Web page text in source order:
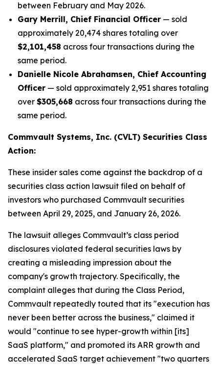
between February and May 2026.
Gary Merrill, Chief Financial Officer — sold
approximately 20,474 shares totaling over
$2,101,458 across four transactions during the
same period.
Danielle Nicole Abrahamsen, Chief Accounting
Officer — sold approximately 2,951 shares totaling
over $305,668 across four transactions during the
same period.
Commvault Systems, Inc. (CVLT) Securities Class
Action:
These insider sales come against the backdrop of a
securities class action lawsuit filed on behalf of
investors who purchased Commvault securities
between April 29, 2025, and January 26, 2026.
The lawsuit alleges Commvault’s class period
disclosures violated federal securities laws by
creating a misleading impression about the
company's growth trajectory. Specifically, the
complaint alleges that during the Class Period,
Commvault repeatedly touted that its "execution has
never been better across the business," claimed it
would "continue to see hyper-growth within [its]
SaaS platform," and promoted its ARR growth and
accelerated SaaS target achievement "two quarters